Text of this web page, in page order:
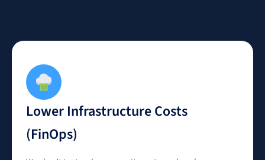
Lower Infrastructure Costs
(FinOps)